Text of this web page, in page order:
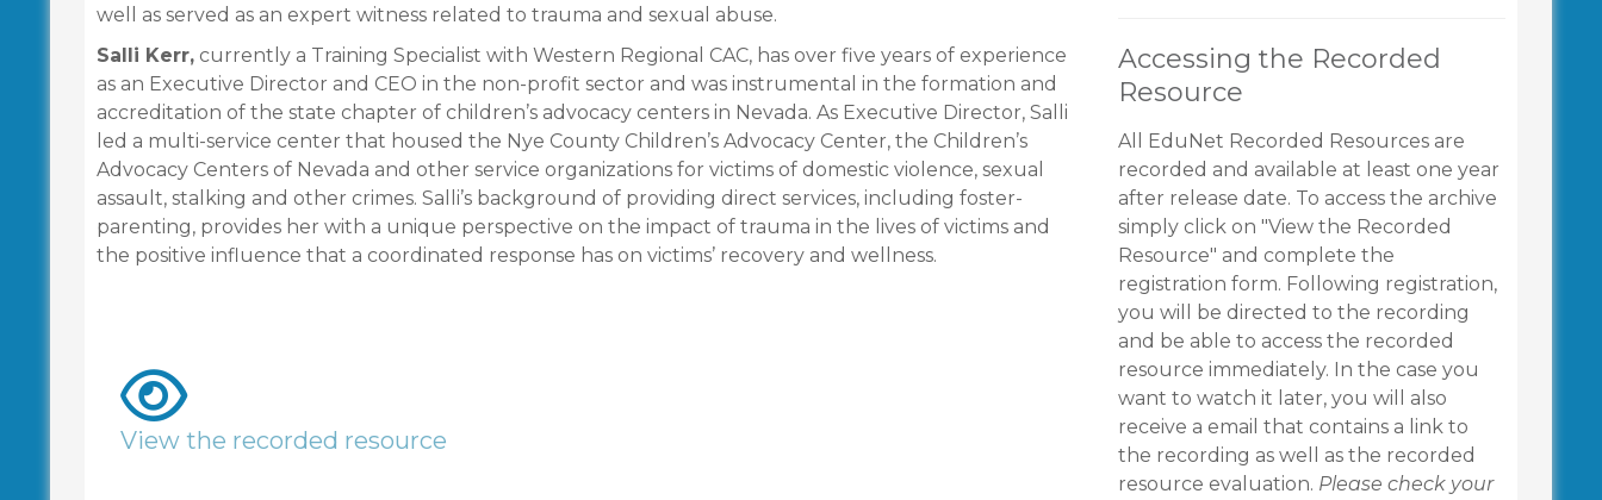
well as served as an expert witness related to trauma and sexual abuse.
Salli Kerr, currently a Training Specialist with Western Regional CAC, has over five years of experience
as an Executive Director and CEO in the non-profit sector and was instrumental in the formation and
accreditation of the state chapter of children’s advocacy centers in Nevada. As Executive Director, Salli
led a multi-service center that housed the Nye County Children’s Advocacy Center, the Children’s
Advocacy Centers of Nevada and other service organizations for victims of domestic violence, sexual
assault, stalking and other crimes. Salli’s background of providing direct services, including foster-
parenting, provides her with a unique perspective on the impact of trauma in the lives of victims and
the positive influence that a coordinated response has on victims’ recovery and wellness.
View the recorded resource
Accessing the Recorded
Resource
All EduNet Recorded Resources are
recorded and available at least one year
after release date. To access the archive
simply click on "View the Recorded
Resource" and complete the
registration form. Following registration,
you will be directed to the recording
and be able to access the recorded
resource immediately. In the case you
want to watch it later, you will also
receive a email that contains a link to
the recording as well as the recorded
resource evaluation. Please check your